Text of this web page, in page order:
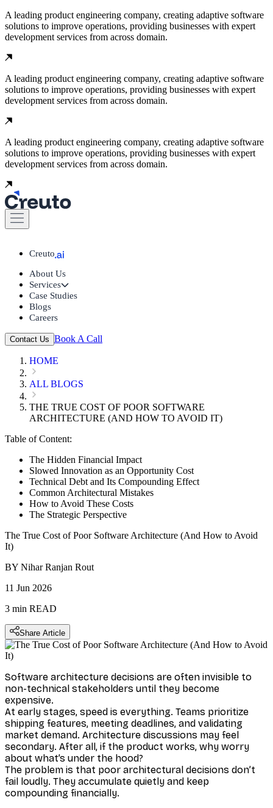
A leading product engineering company, creating adaptive software
solutions to improve operations, providing businesses with expert
development services from across domain.
A leading product engineering company, creating adaptive software
solutions to improve operations, providing businesses with expert
development services from across domain.
A leading product engineering company, creating adaptive software
solutions to improve operations, providing businesses with expert
development services from across domain.
Creuto
About Us
Services
Case Studies
Blogs
Careers
Contact Us Book A Call
HOME
ALL BLOGS
THE TRUE COST OF POOR SOFTWARE
ARCHITECTURE (AND HOW TO AVOID IT)
Table of Content:
The Hidden Financial Impact
Slowed Innovation as an Opportunity Cost
Technical Debt and Its Compounding Effect
Common Architectural Mistakes
How to Avoid These Costs
The Strategic Perspective
The True Cost of Poor Software Architecture (And How to Avoid
It)
BY Nihar Ranjan Rout
11 Jun 2026
3 min READ
Share Article
Software architecture decisions are often invisible to
non-technical stakeholders until they become
expensive.
At early stages, speed is everything. Teams prioritize
shipping features, meeting deadlines, and validating
market demand. Architecture discussions may feel
secondary. After all, if the product works, why worry
about what’s under the hood?
The problem is that poor architectural decisions don’t
fail loudly. They accumulate quietly and keep
compounding financially.